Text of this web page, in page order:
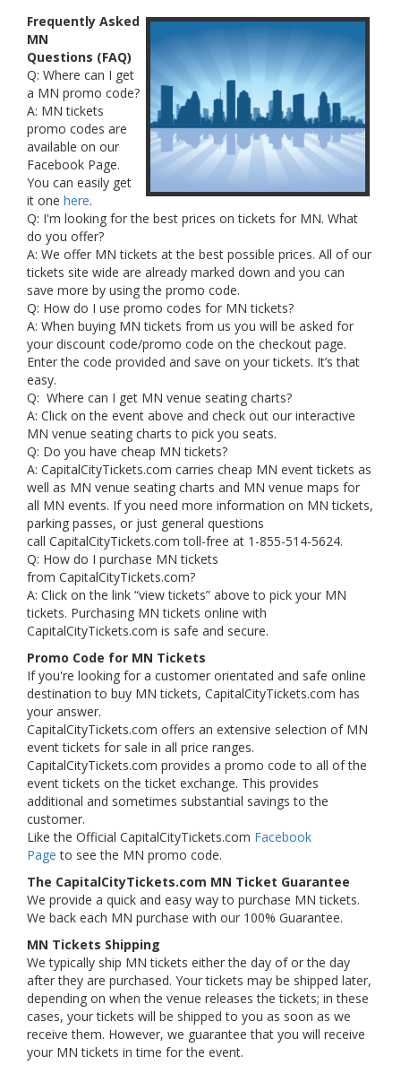
Frequently Asked
MN
Questions (FAQ)
Q: Where can I get
a MN promo code?
A: MN tickets
promo codes are
available on our
Facebook Page.
You can easily get
it one here.
Q: I'm looking for the best prices on tickets for MN. What
do you offer?
A: We offer MN tickets at the best possible prices. All of our
tickets site wide are already marked down and you can
save more by using the promo code.
Q: How do I use promo codes for MN tickets?
A: When buying MN tickets from us you will be asked for
your discount code/promo code on the checkout page.
Enter the code provided and save on your tickets. It’s that
easy.
Q: Where can I get MN venue seating charts?
A: Click on the event above and check out our interactive
MN venue seating charts to pick you seats.
Q: Do you have cheap MN tickets?
A: CapitalCityTickets.com carries cheap MN event tickets as
well as MN venue seating charts and MN venue maps for
all MN events. If you need more information on MN tickets,
parking passes, or just general questions
call CapitalCityTickets.com toll-free at 1-855-514-5624.
Q: How do I purchase MN tickets
from CapitalCityTickets.com?
A: Click on the link “view tickets” above to pick your MN
tickets. Purchasing MN tickets online with
CapitalCityTickets.com is safe and secure.
Promo Code for MN Tickets
If you're looking for a customer orientated and safe online
destination to buy MN tickets, CapitalCityTickets.com has
your answer.
CapitalCityTickets.com offers an extensive selection of MN
event tickets for sale in all price ranges.
CapitalCityTickets.com provides a promo code to all of the
event tickets on the ticket exchange. This provides
additional and sometimes substantial savings to the
customer.
Like the Official CapitalCityTickets.com Facebook
Page to see the MN promo code.
The CapitalCityTickets.com MN Ticket Guarantee
We provide a quick and easy way to purchase MN tickets.
We back each MN purchase with our 100% Guarantee.
MN Tickets Shipping
We typically ship MN tickets either the day of or the day
after they are purchased. Your tickets may be shipped later,
depending on when the venue releases the tickets; in these
cases, your tickets will be shipped to you as soon as we
receive them. However, we guarantee that you will receive
your MN tickets in time for the event.